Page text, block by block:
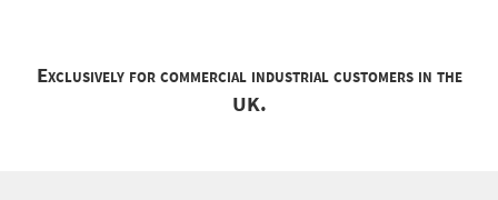
Exclusively for commercial industrial customers in the
UK.